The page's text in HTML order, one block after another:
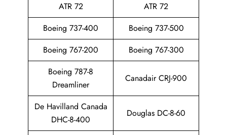
ATR 72
ATR 72
Boeing 737-400
Boeing 737-500
Boeing 767-200
Boeing 767-300
Boeing 787-8
Dreamliner
Canadair CRJ-900
De Havilland Canada
DHC-8-400
Douglas DC-8-60